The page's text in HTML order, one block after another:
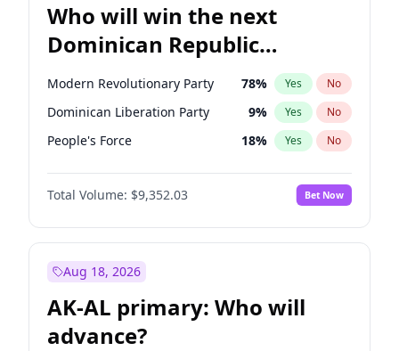
Who will win the next
Dominican Republic
Chamber of Deputies
election?
Modern Revolutionary Party 78% Yes No
Dominican Liberation Party 9% Yes No
People's Force 18% Yes No
Total Volume: $9,352.03 Bet Now
Aug 18, 2026
AK-AL primary: Who will
advance?